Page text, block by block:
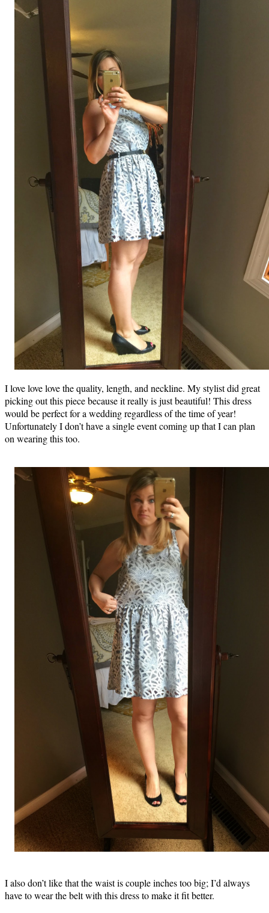
I love love love the quality, length, and neckline. My stylist did great
picking out this piece because it really is just beautiful! This dress
would be perfect for a wedding regardless of the time of year!
Unfortunately I don’t have a single event coming up that I can plan
on wearing this too.
I also don’t like that the waist is couple inches too big; I’d always
have to wear the belt with this dress to make it fit better.